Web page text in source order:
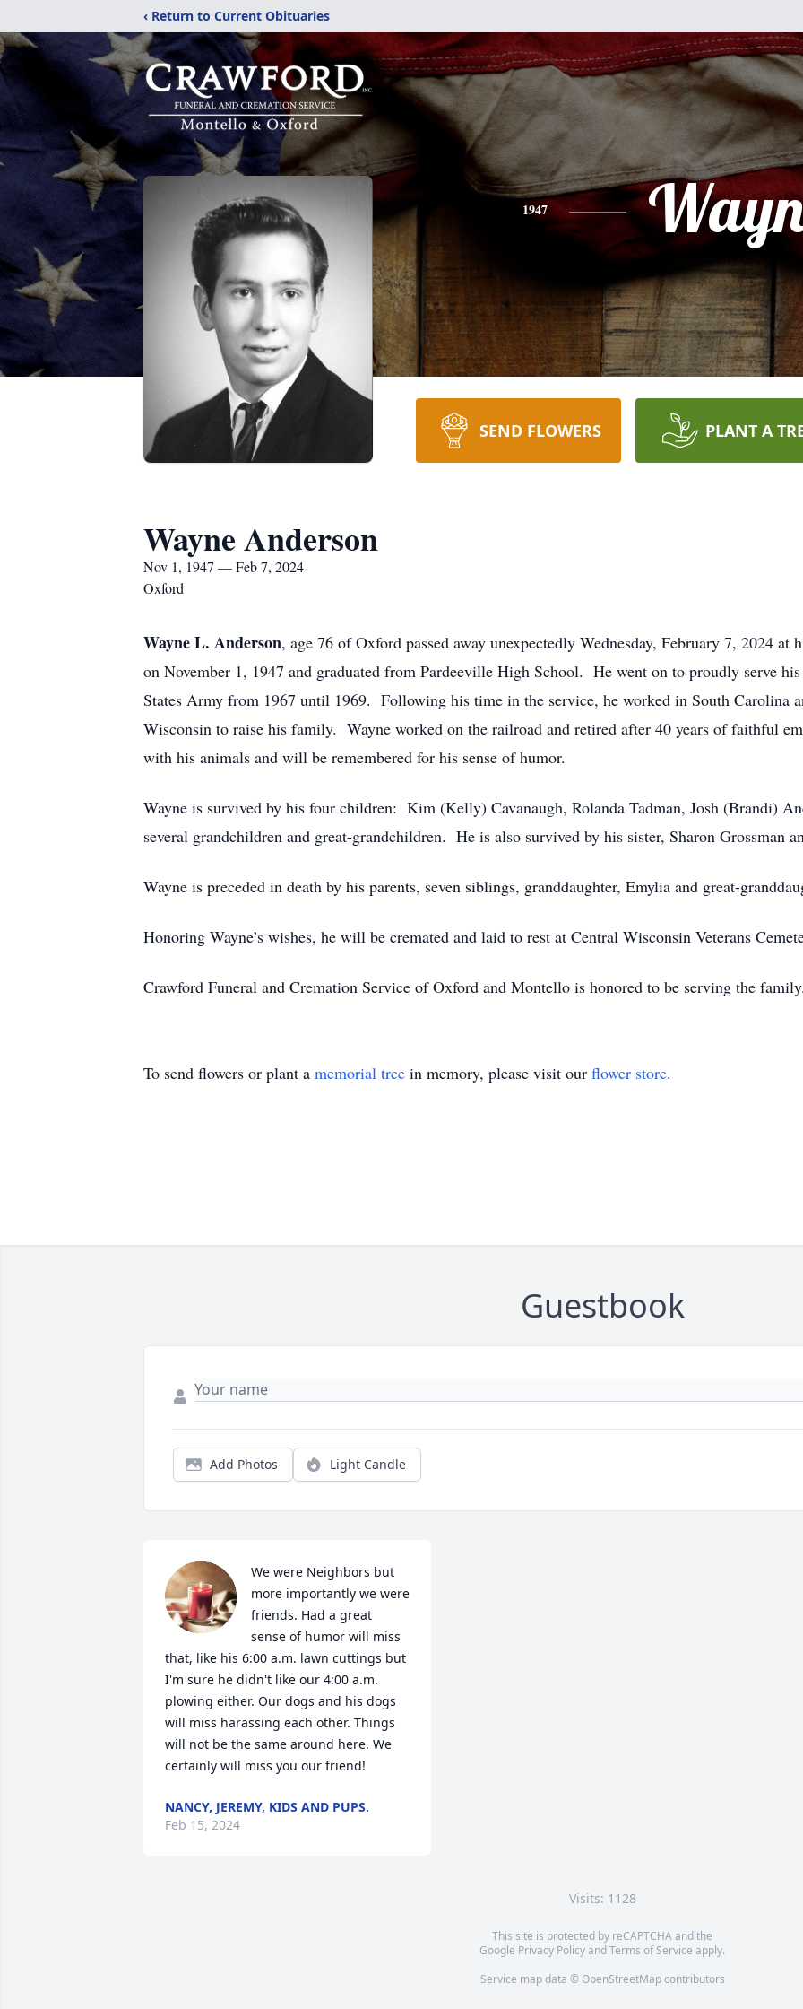
‹ Return to Current Obituaries
1947
SEND FLOWERS PLANT A
Wayne Anderson
Nov 1, 1947 — Feb 7, 2024
Oxford
Wayne L. Anderson, age 76 of Oxford passed away unexpectedly Wednesday, February 7, 2024
on November 1, 1947 and graduated from Pardeeville High School. He went on to proudly serve
States Army from 1967 until 1969. Following his time in the service, he worked in South Carolina
Wisconsin to raise his family. Wayne worked on the railroad and retired after 40 years of faithful
with his animals and will be remembered for his sense of humor.
Wayne is survived by his four children: Kim (Kelly) Cavanaugh, Rolanda Tadman, Josh (Brandi)
several grandchildren and great-grandchildren. He is also survived by his sister, Sharon Grossman
Wayne is preceded in death by his parents, seven siblings, granddaughter, Emylia and great-
Honoring Wayne’s wishes, he will be cremated and laid to rest at Central Wisconsin Veterans
Crawford Funeral and Cremation Service of Oxford and Montello is honored to be serving the
To send flowers or plant a memorial tree in memory, please visit our flower store.
Guestbook
Add Photos Light Candle
We were Neighbors but
more importantly we were
friends. Had a great
sense of humor will miss
that, like his 6:00 a.m. lawn cuttings but
I'm sure he didn't like our 4:00 a.m.
plowing either. Our dogs and his dogs
will miss harassing each other. Things
will not be the same around here. We
certainly will miss you our friend!
NANCY, JEREMY, KIDS AND PUPS.
Feb 15, 2024
Visits: 1128
This site is protected by reCAPTCHA and the
Google Privacy PolicyandTerms of Service apply.
Service map data © OpenStreetMapcontributors